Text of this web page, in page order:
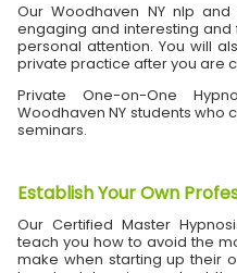
Our Woodhaven NY nlp
engaging and interesting
personal attention. You will
private practice after you are
Private One-on-One
Woodhaven NY students who
seminars.
Establish Your Own
Our Certified Master
teach you how to avoid the
make when starting up their